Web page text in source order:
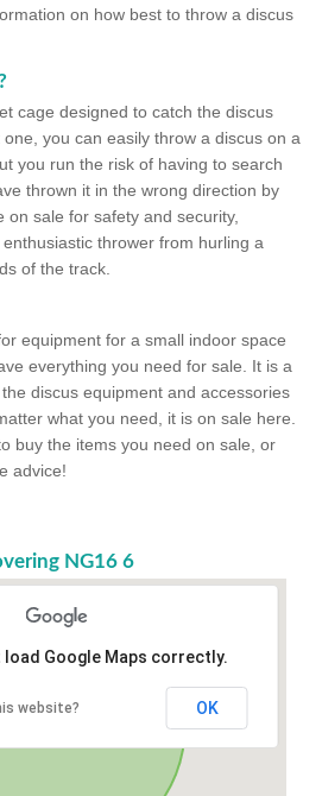
on how best to throw a discus
cage designed to catch the discus
you can easily throw a discus on a
you run the risk of having to search
thrown it in the wrong direction by
on sale for safety and security,
thrower from hurling a
of the track.
equipment for a small indoor space
everything you need for sale. It is a
discus equipment and accessories
what you need, it is on sale here.
buy the items you need on sale, or
advice!
NG16 6
load Google Maps correctly.
website? OK